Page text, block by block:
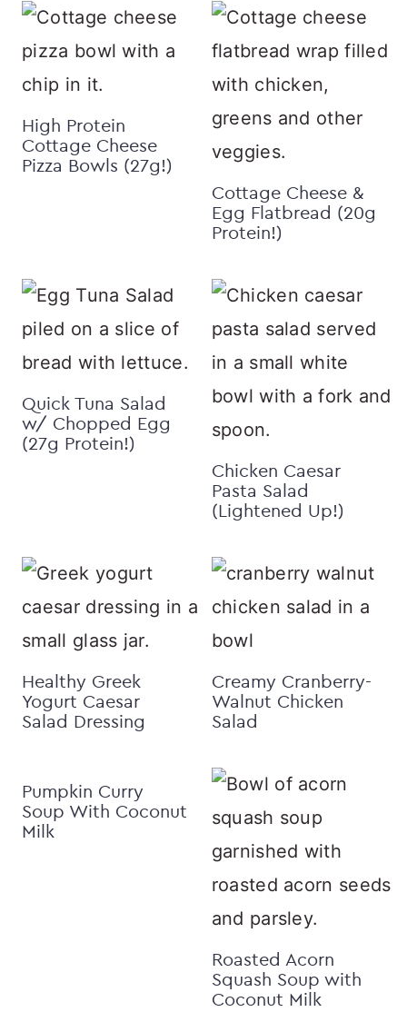
High Protein
Cottage Cheese
Pizza Bowls (27g!)
Cottage Cheese &
Egg Flatbread (20g
Protein!)
Quick Tuna Salad
w/ Chopped Egg
(27g Protein!)
Chicken Caesar
Pasta Salad
(Lightened Up!)
Healthy Greek
Yogurt Caesar
Salad Dressing
Creamy Cranberry-
Walnut Chicken
Salad
Pumpkin Curry
Soup With Coconut
Milk
Roasted Acorn
Squash Soup with
Coconut Milk